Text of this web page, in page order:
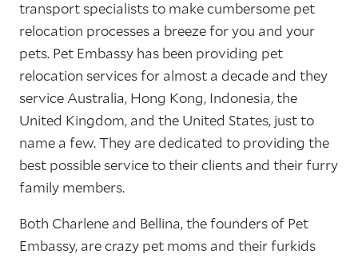
transport specialists to make cumbersome pet
relocation processes a breeze for you and your
pets. Pet Embassy has been providing pet
relocation services for almost a decade and they
service Australia, Hong Kong, Indonesia, the
United Kingdom, and the United States, just to
name a few. They are dedicated to providing the
best possible service to their clients and their furry
family members.
Both Charlene and Bellina, the founders of Pet
Embassy, are crazy pet moms and their furkids